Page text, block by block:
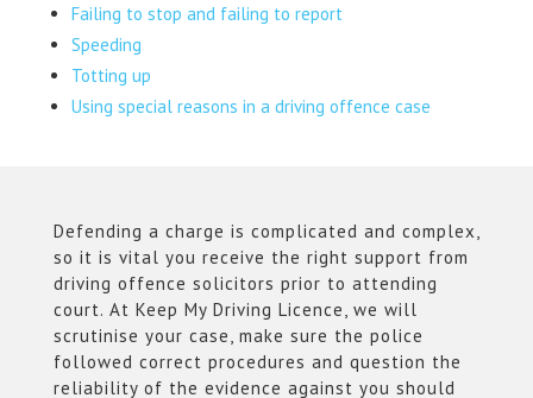
Failing to stop and failing to report
Speeding
Totting up
Using special reasons in a driving offence case
Defending a charge is complicated and complex,
so it is vital you receive the right support from
driving offence solicitors prior to attending
court. At Keep My Driving Licence, we will
scrutinise your case, make sure the police
followed correct procedures and question the
reliability of the evidence against you should